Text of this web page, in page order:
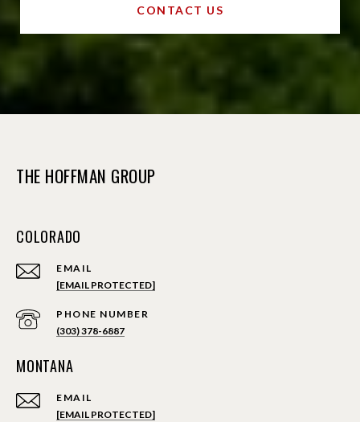
CONTACT US
THE HOFFMAN GROUP
COLORADO
EMAIL
[EMAIL PROTECTED]
PHONE NUMBER
(303) 378-6887
MONTANA
EMAIL
[EMAIL PROTECTED]